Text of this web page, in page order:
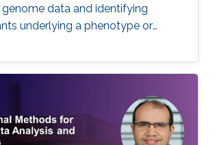
data and identifying
underlying a phenotype or